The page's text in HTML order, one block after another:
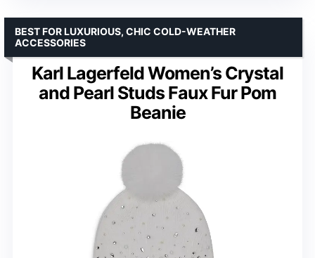
Karl Lagerfeld Women’s Crystal
and Pearl Studs Faux Fur Pom
Beanie
BEST FOR LUXURIOUS, CHIC COLD-WEATHER
ACCESSORIES